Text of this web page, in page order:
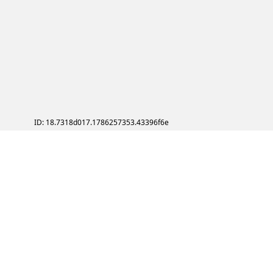
ID: 18.7318d017.1786257353.43396f6e